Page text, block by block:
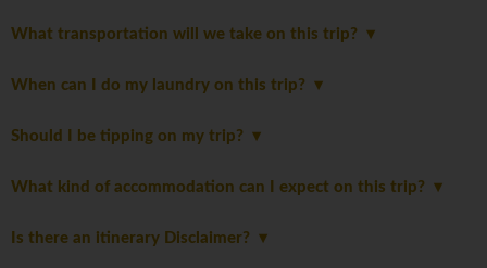
What transportation will we take on this trip?
When can I do my laundry on this trip?
Should I be tipping on my trip?
What kind of accommodation can I expect on this trip?
Is there an itinerary Disclaimer?